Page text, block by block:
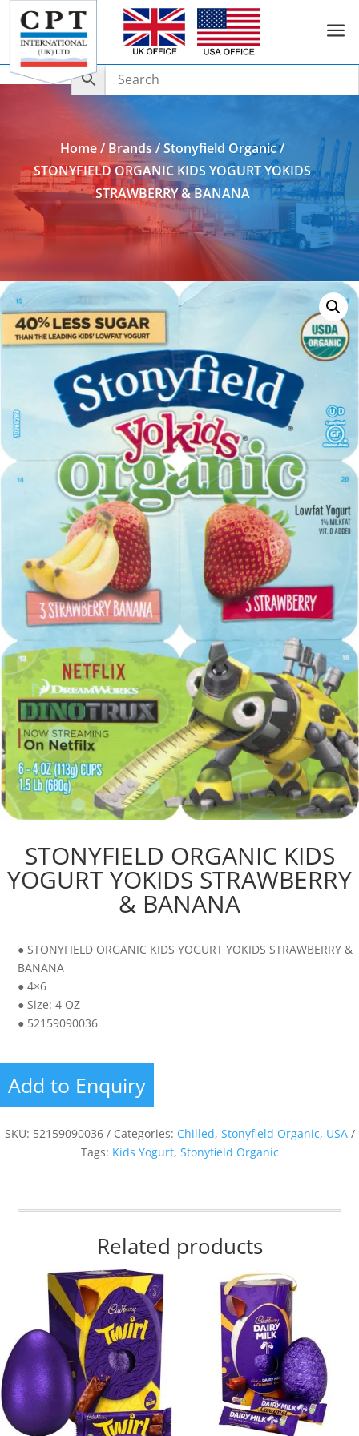
a
Add to EnquiryHome/Brands/Stonyfield Organic/
STONYFIELD ORGANIC KIDS YOGURT YOKIDS
STRAWBERRY & BANANA
STONYFIELD ORGANIC KIDS
YOGURT YOKIDS STRAWBERRY
& BANANA
● STONYFIELD ORGANIC KIDS YOGURT YOKIDS STRAWBERRY &
BANANA
● 4×6
● Size: 4 OZ
● 52159090036
Add to Enquiry
SKU: 52159090036 Categories: Chilled, Stonyfield Organic, USA
Tags: Kids Yogurt, Stonyfield Organic
Related products